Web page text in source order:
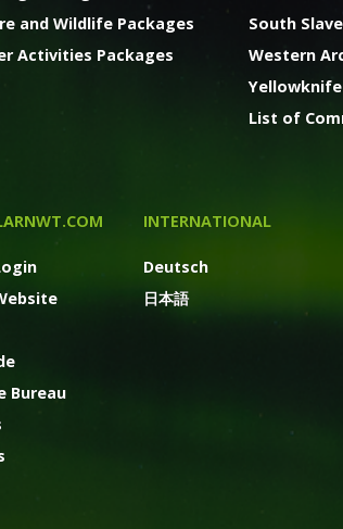
and Wildlife Packages
Activities Packages
South Slave
Western
Yellowknife
List of
Bureau
INTERNATIONAL
Deutsch
日本語